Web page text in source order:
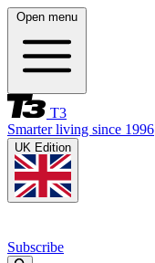
Open menu
T3
Smarter living since 1996
UK Edition
Subscribe